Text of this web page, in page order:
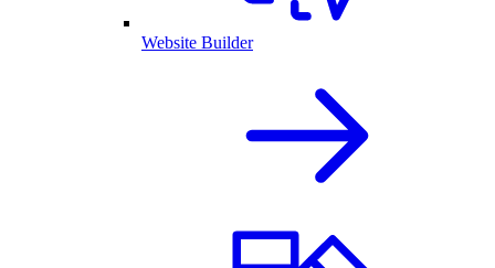
Website Builder